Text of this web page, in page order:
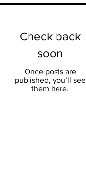
Check back
soon
Once posts are
published, you’ll see
them here.